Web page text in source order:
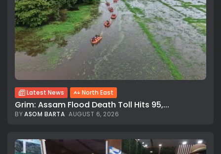
Latest News North East
Grim: Assam Flood Death Toll Hits 95,...
BYASOM BARTA AUGUST 6, 2026